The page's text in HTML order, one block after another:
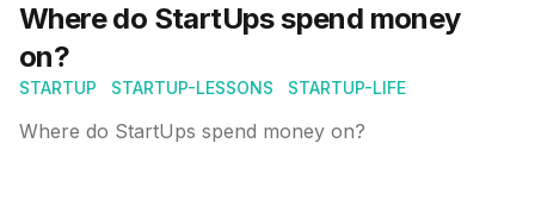
Where do StartUps spend money
on?
STARTUP STARTUP-LESSONS STARTUP-LIFE
Where do StartUps spend money on?